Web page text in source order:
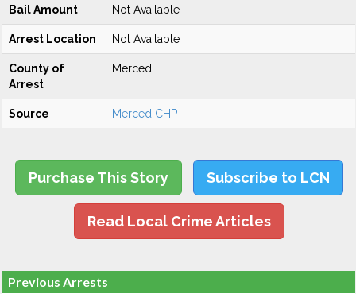
Bail Amount Not Available
Arrest Location Not Available
County of
Arrest
Merced
Source Merced CHP
Purchase This Story Subscribe to LCN
Read Local Crime Articles
Previous Arrests